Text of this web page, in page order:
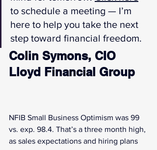
to schedule a meeting — I’m
here to help you take the next
step toward financial freedom.
Colin Symons, CIO
Lloyd Financial Group
NFIB Small Business Optimism was 99
vs. exp. 98.4. That’s a three month high,
as sales expectations and hiring plans